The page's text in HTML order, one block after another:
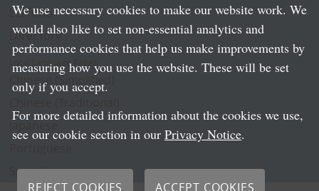
LLP Info
Directory
Local Language Pages:
Chinese (Simplified)
Spanish
We use necessary cookies to make our website work. We
would also like to set non-essential analytics and
performance cookies that help us make improvements by
measuring how you use the website. These will be set
only if you accept.
For more detailed information about the cookies we use,
see our cookie section in our Privacy Notice.
REJECT COOKIES ACCEPT COOKIES